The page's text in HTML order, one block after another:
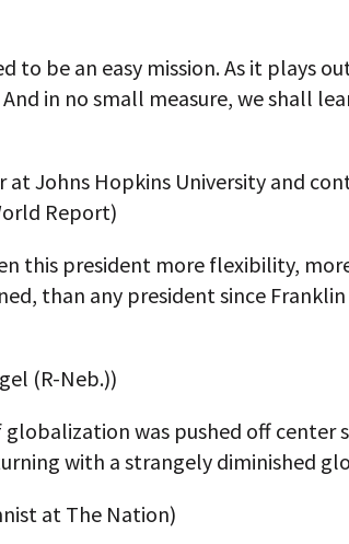
to be an easy mission. As it plays
in no small measure, we shall
at Johns Hopkins University and
Report)
this president more flexibility,
than any president since
(R-Neb.))
was pushed off center
with a strangely diminished
at The Nation)